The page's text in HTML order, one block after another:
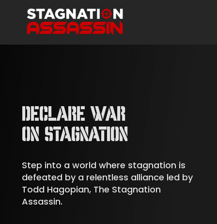
DECLARE WAR
ON STAGNATION
Step into a world where stagnation is
defeated by a relentless alliance led by
Todd Hagopian, The Stagnation
Assassin.